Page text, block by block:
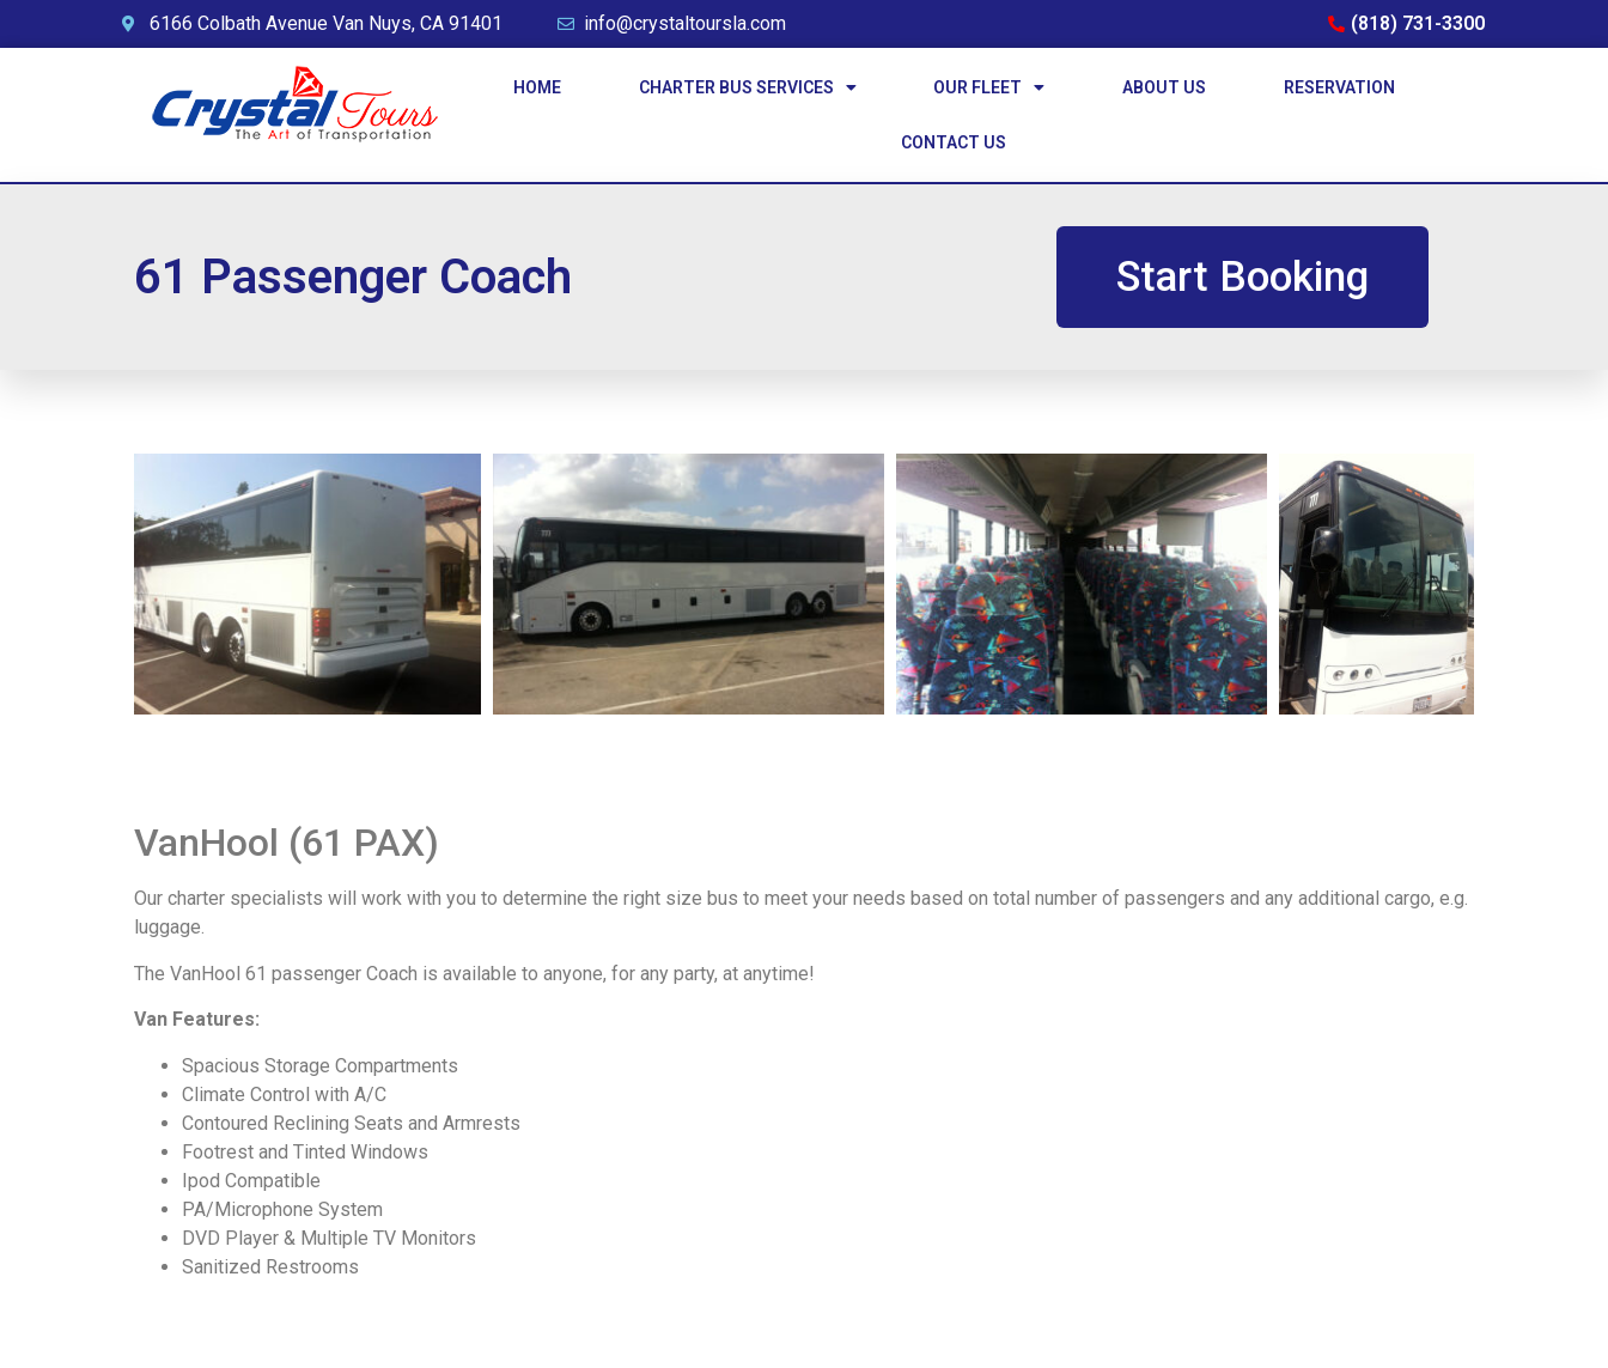
6166 Colbath Avenue Van Nuys, CA 91401 info@crystaltoursla.com (818) 731-3300
HOME CHARTER BUS SERVICES OUR FLEET ABOUT US RESERVATION
CONTACT US
61 Passenger Coach Start Booking
VanHool (61 PAX)
Our charter specialists will work with you to determine the right size bus to meet your needs based on total number of passengers and any additional cargo, e.g.
luggage.
The VanHool 61 passenger Coach is available to anyone, for any party, at anytime!
Van Features:
Spacious Storage Compartments
Climate Control with A/C
Contoured Reclining Seats and Armrests
Footrest and Tinted Windows
Ipod Compatible
PA/Microphone System
DVD Player & Multiple TV Monitors
Sanitized Restrooms